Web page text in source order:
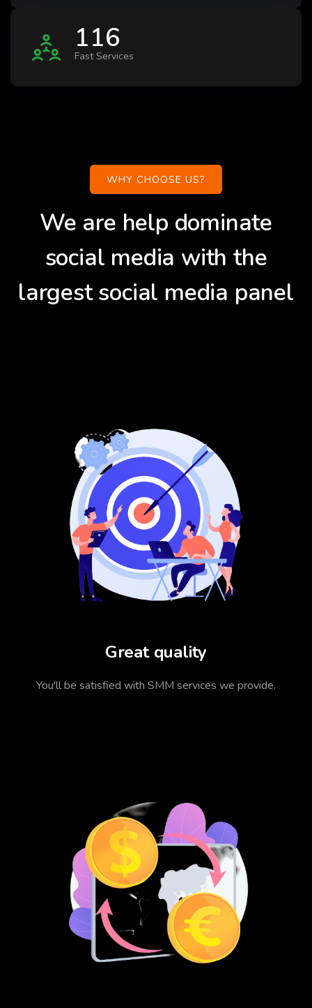
116
Fast Services
WHY CHOOSE US?
We are help dominate
social media with the
largest social media panel
Great quality
You'll be satisfied with SMM services we provide.